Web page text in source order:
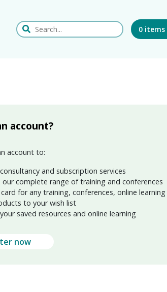
Search this website 0 items
account?
account to:
and subscription services
our complete range of training and conferences
for any training, conferences, online
to your wish list
saved resources and online learning
now